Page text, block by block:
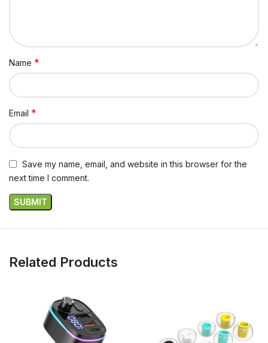
Name *
Email *
Save my name, email, and website in this browser for the
next time I comment.
Related Products